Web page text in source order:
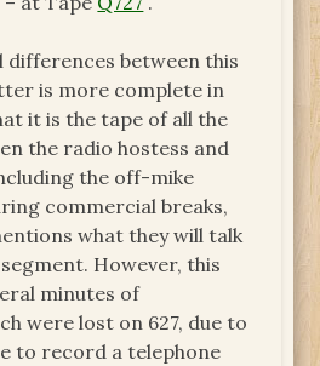
differences between this
is more complete in
it is the tape of all the
the radio hostess and
the off-mike
commercial breaks,
what they will talk
However, this
minutes of
were lost on 627, due to
to record a telephone